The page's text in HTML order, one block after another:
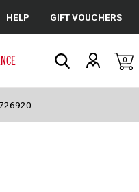
Cancel
HELP GIFT VOUCHERS
0